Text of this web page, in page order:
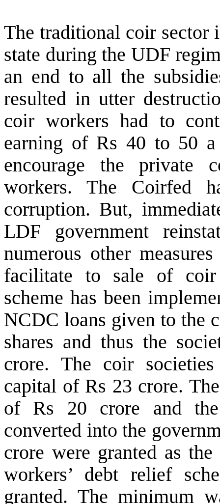
The traditional coir sector
state during the UDF
an end to all the
resulted in utter
coir workers had to
earning of Rs 40 to 50
encourage the private
workers. The Coirfed
corruption. But,
LDF government
numerous other
facilitate to sale of coir
scheme has been
NCDC loans given to the
shares and thus the
crore. The coir
capital of Rs 23 crore.
of Rs 20 crore and the
converted into the
crore were granted as
workers’ debt relief
granted. The minimum